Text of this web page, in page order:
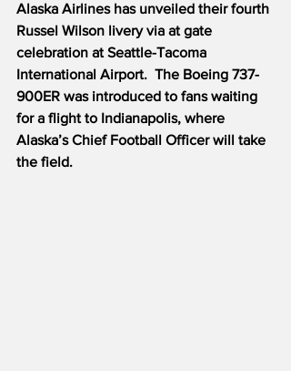
Alaska Airlines has unveiled their fourth
Russel Wilson livery via at gate
celebration at Seattle-Tacoma
International Airport.  The Boeing 737-
900ER was introduced to fans waiting
for a flight to Indianapolis, where
Alaska’s Chief Football Officer will take
the field.